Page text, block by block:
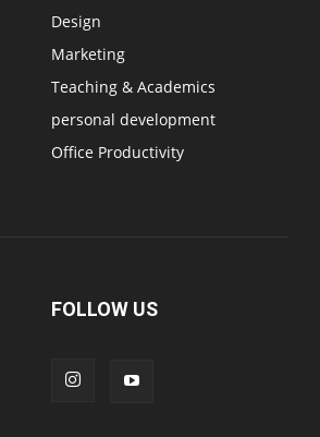
Design
Marketing
Teaching & Academics
personal development
Office Productivity
FOLLOW US